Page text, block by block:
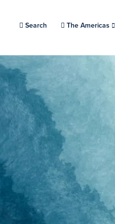
Search Choose a location.
The Americas